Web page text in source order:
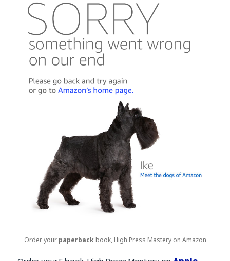
Order yourpaperbackbook, High Press Mastery on Amazon